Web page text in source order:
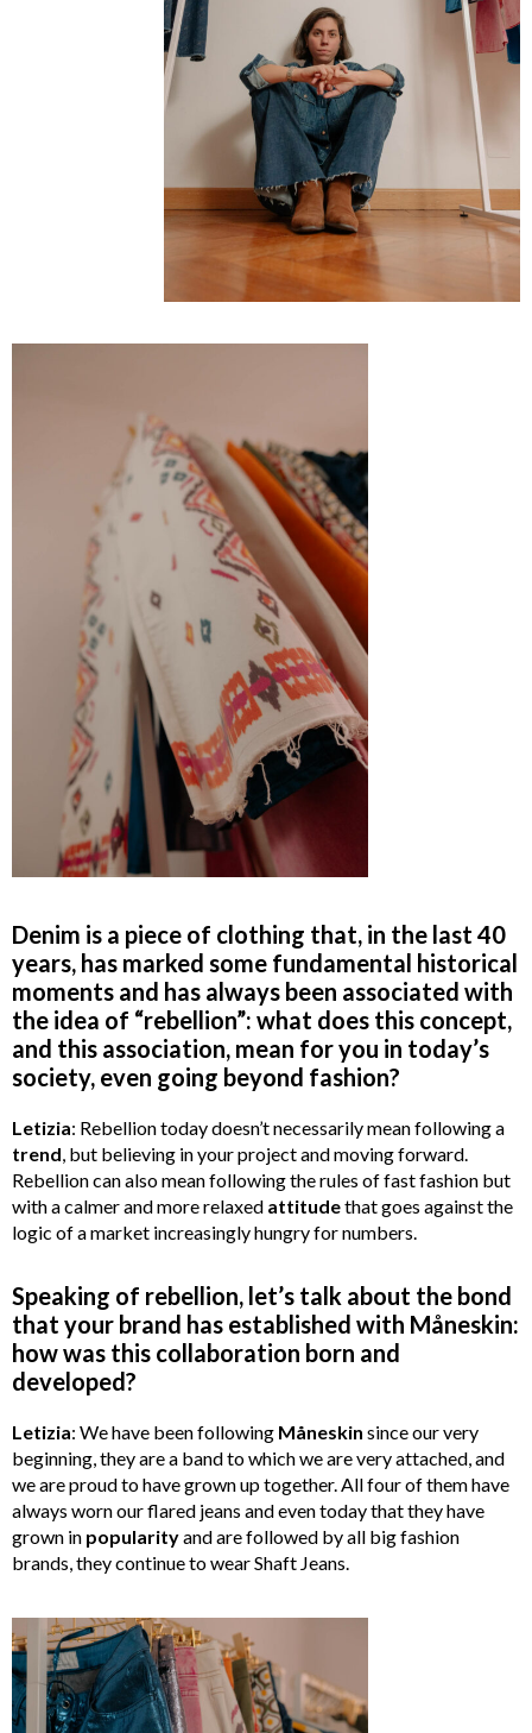
Denim is a piece of clothing that, in the last 40
years, has marked some fundamental historical
moments and has always been associated with
the idea of “rebellion”: what does this concept,
and this association, mean for you in today’s
society, even going beyond fashion?
Letizia: Rebellion today doesn’t necessarily mean following a
trend, but believing in your project and moving forward.
Rebellion can also mean following the rules of fast fashion but
with a calmer and more relaxed attitudethat goes against the
logic of a market increasingly hungry for numbers.
Speaking of rebellion, let’s talk about the bond
that your brand has established with Måneskin:
how was this collaboration born and
developed?
Letizia: We have been following Måneskin since our very
beginning, they are a band to which we are very attached, and
we are proud to have grown up together. All four of them have
always worn our flared jeans and even today that they have
grown in popularityand are followed by all big fashion
brands, they continue to wear Shaft Jeans.